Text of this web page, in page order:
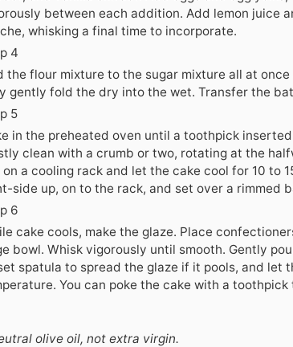
between each addition. Add lemon juice
whisking a final time to incorporate.
4
the flour mixture to the sugar mixture all at
gently fold the dry into the wet. Transfer the
5
in the preheated oven until a toothpick
clean with a crumb or two, rotating at the
on a cooling rack and let the cake cool for 10 to
side up, on to the rack, and set over a rimmed
6
cake cools, make the glaze. Place
bowl. Whisk vigorously until smooth. Gently
spatula to spread the glaze if it pools, and let
You can poke the cake with a toothpick
olive oil, not extra virgin.